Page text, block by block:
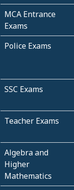
MCA Entrance
Exams
Police Exams
SSC Exams
Teacher Exams
Algebra and
Higher
Mathematics